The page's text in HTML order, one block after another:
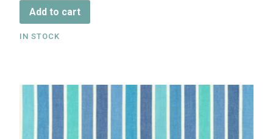
Add to cart
IN STOCK